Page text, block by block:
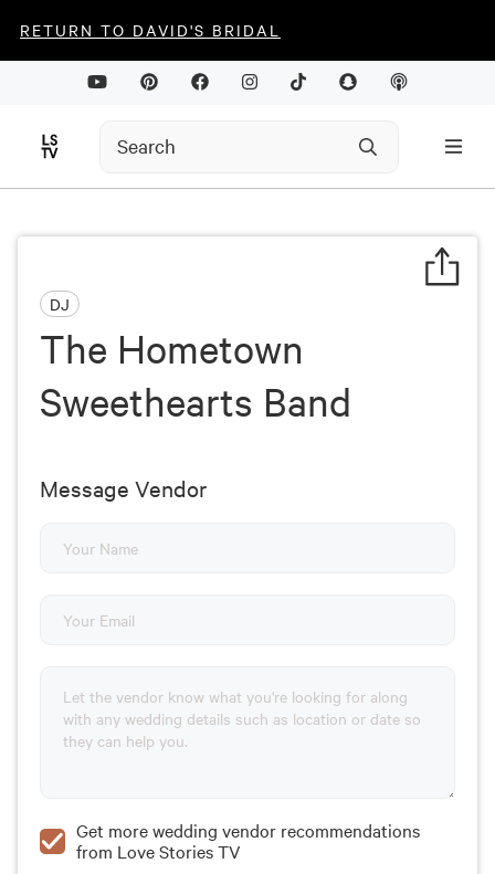
RETURN TO DAVID'S BRIDAL
DJ
The Hometown
Sweethearts Band
Message Vendor
Get more wedding vendor recommendations
from Love Stories TV